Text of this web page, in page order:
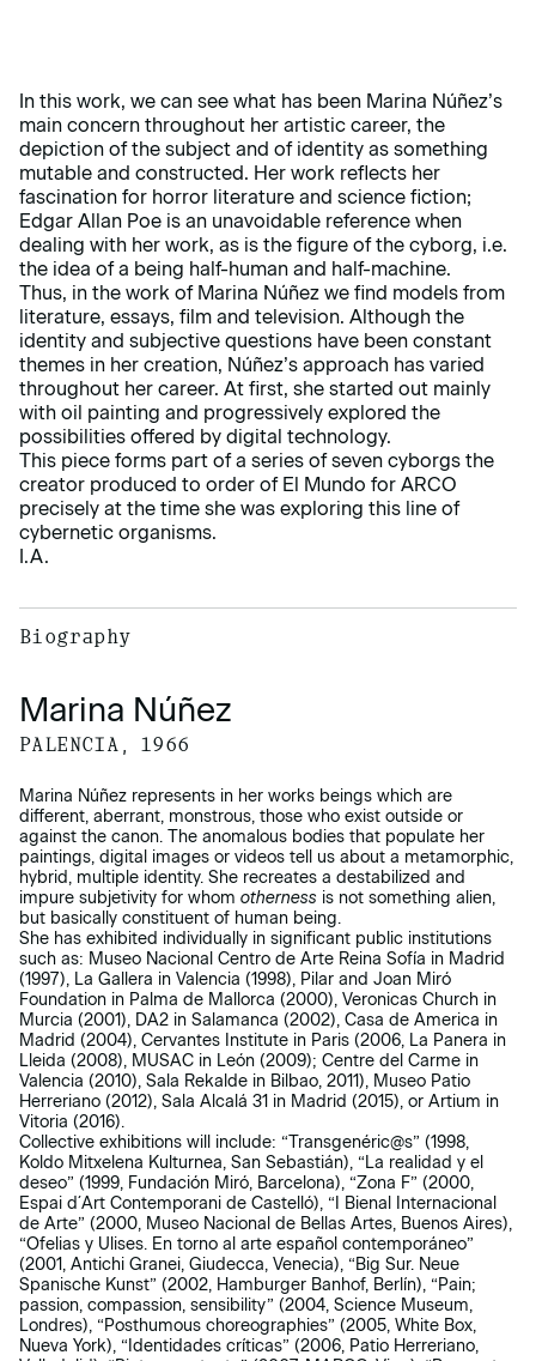
In this work, we can see what has been Marina Núñez’s
main concern throughout her artistic career, the
depiction of the subject and of identity as something
mutable and constructed. Her work reflects her
fascination for horror literature and science fiction;
Edgar Allan Poe is an unavoidable reference when
dealing with her work, as is the figure of the cyborg, i.e.
the idea of a being half-human and half-machine.
Thus, in the work of Marina Núñez we find models from
literature, essays, film and television. Although the
identity and subjective questions have been constant
themes in her creation, Núñez’s approach has varied
throughout her career. At first, she started out mainly
with oil painting and progressively explored the
possibilities offered by digital technology.
This piece forms part of a series of seven cyborgs the
creator produced to order of El Mundo for ARCO
precisely at the time she was exploring this line of
cybernetic organisms.
I.A.
Biography
Marina Núñez
PALENCIA, 1966
Marina Núñez represents in her works beings which are
different, aberrant, monstrous, those who exist outside or
against the canon. The anomalous bodies that populate her
paintings, digital images or videos tell us about a metamorphic,
hybrid, multiple identity. She recreates a destabilized and
impure subjetivity for whom otherness is not something alien,
but basically constituent of human being.
She has exhibited individually in significant public institutions
such as: Museo Nacional Centro de Arte Reina Sofía in Madrid
(1997), La Gallera in Valencia (1998), Pilar and Joan Miró
Foundation in Palma de Mallorca (2000), Veronicas Church in
Murcia (2001), DA2 in Salamanca (2002), Casa de America in
Madrid (2004), Cervantes Institute in Paris (2006, La Panera in
Lleida (2008), MUSAC in León (2009); Centre del Carme in
Valencia (2010), Sala Rekalde in Bilbao, 2011), Museo Patio
Herreriano (2012), Sala Alcalá 31 in Madrid (2015), or Artium in
Vitoria (2016).
Collective exhibitions will include: “Transgenéric@s” (1998,
Koldo Mitxelena Kulturnea, San Sebastián), “La realidad y el
deseo” (1999, Fundación Miró, Barcelona), “Zona F” (2000,
Espai d´Art Contemporani de Castelló), “I Bienal Internacional
de Arte” (2000, Museo Nacional de Bellas Artes, Buenos Aires),
“Ofelias y Ulises. En torno al arte español contemporáneo”
(2001, Antichi Granei, Giudecca, Venecia), “Big Sur. Neue
Spanische Kunst” (2002, Hamburger Banhof, Berlín), “Pain;
passion, compassion, sensibility” (2004, Science Museum,
Londres), “Posthumous choreographies” (2005, White Box,
Nueva York), “Identidades críticas” (2006, Patio Herreriano,